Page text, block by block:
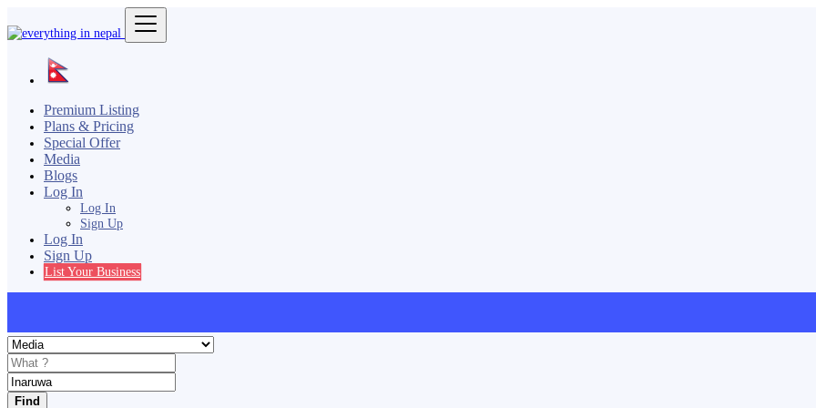
Premium Listing
Plans & Pricing
Special Offer
Media
Blogs
Log In
Log In
Sign Up
Log In
Sign Up
List Your Business
Find